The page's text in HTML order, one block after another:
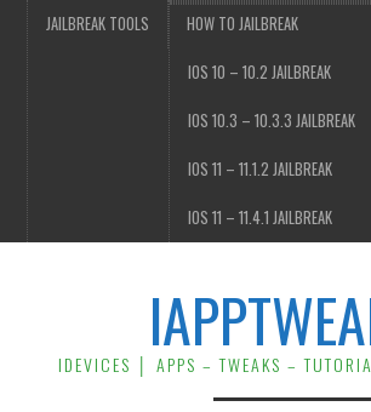
JAILBREAK TOOLS HOW TO JAILBREAK
IOS 10 – 10.2 JAILBREAK
IOS 10.3 – 10.3.3 JAILBREAK
IOS 11 – 11.1.2 JAILBREAK
IOS 11 – 11.4.1 JAILBREAK
IDEVICES │ APPS – TWEAKS –